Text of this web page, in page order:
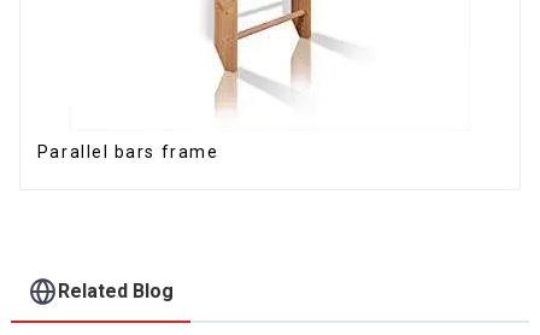
Parallel bars frame
Related Blog